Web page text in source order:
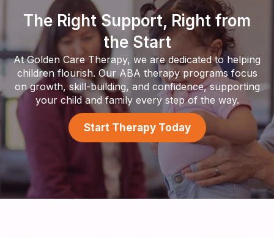
The Right Support, Right from
the Start
At Golden Care Therapy, we are dedicated to helping
children flourish. Our ABA therapy programs focus
on growth, skill-building, and confidence, supporting
your child and family every step of the way.
Start Therapy Today